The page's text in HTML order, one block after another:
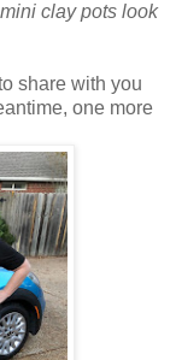
clay pots look
share with you
one more